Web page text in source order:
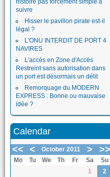
histoire pas forcement simple à
suivre
Hisser le pavillon pirate est-il
légal ?
L'ONU INTERDIT DE PORT 4
NAVIRES
L'accès en Zone d'Accès
Restreint sans autorisation dans
un port est désormais un délit
Remorquage du MODERN
EXPRESS : Bonne ou mauvaise
idée ?
Calendar
<<
< October 2011 > >>
Mo Tu We Th Fr Sa
Su
1
2